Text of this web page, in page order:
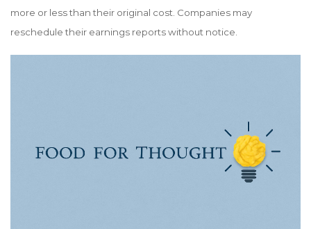
more or less than their original cost. Companies may
reschedule their earnings reports without notice.